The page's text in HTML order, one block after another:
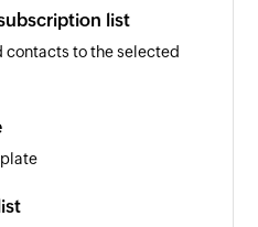
template is created
list
to the selected